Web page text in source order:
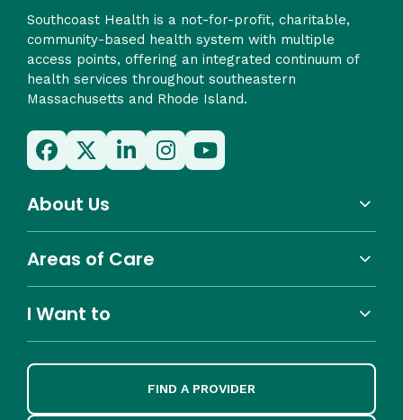
Southcoast Health is a not-for-profit, charitable,
community-based health system with multiple
access points, offering an integrated continuum of
health services throughout southeastern
Massachusetts and Rhode Island.
About Us
Areas of Care
I Want to
FIND A PROVIDER